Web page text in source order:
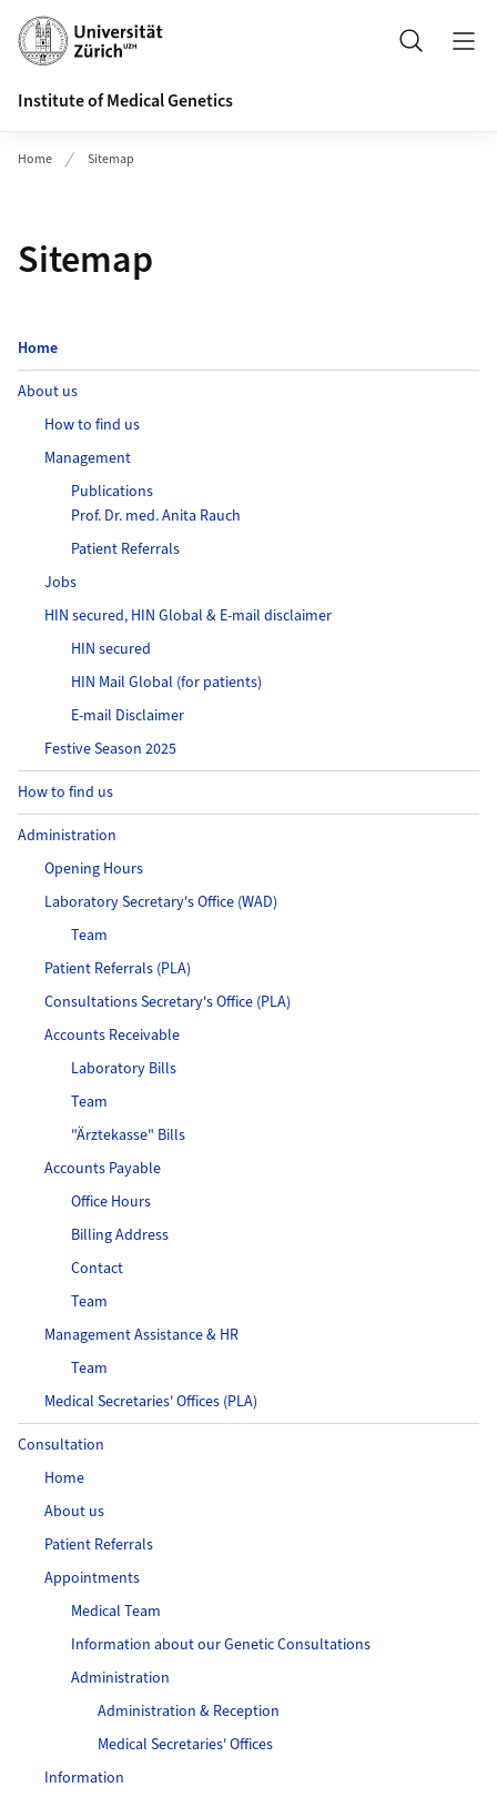
Header
Search
Institute of Medical Genetics
Home Sitemap
Sitemap
Home
About us
How to find us
Management
Publications
Prof. Dr. med. Anita Rauch
Patient Referrals
Jobs
HIN secured, HIN Global & E-mail disclaimer
HIN secured
HIN Mail Global (for patients)
E-mail Disclaimer
Festive Season 2025
How to find us
Administration
Opening Hours
Laboratory Secretary's Office (WAD)
Team
Patient Referrals (PLA)
Consultations Secretary's Office (PLA)
Accounts Receivable
Laboratory Bills
Team
"Ärztekasse" Bills
Accounts Payable
Office Hours
Billing Address
Contact
Team
Management Assistance & HR
Team
Medical Secretaries' Offices (PLA)
Consultation
Home
About us
Patient Referrals
Appointments
Medical Team
Information about our Genetic Consultations
Administration
Administration & Reception
Medical Secretaries' Offices
Information